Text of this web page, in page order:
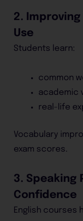
2.
Use
Students learn:
common
academic
real-life
Vocabulary
exam scores.
3. Speaking
Confidence
English courses